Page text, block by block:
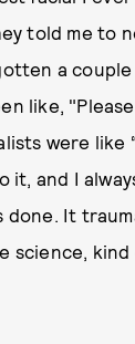
told me to
a couple
like,
were like
it, and I
It
science,